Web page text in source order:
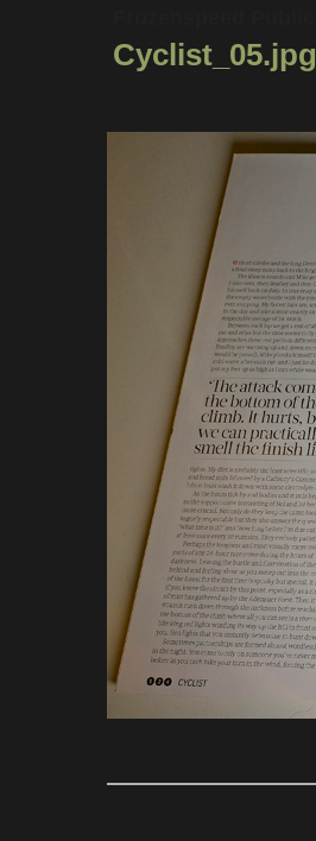
Cyclist_05.jpg